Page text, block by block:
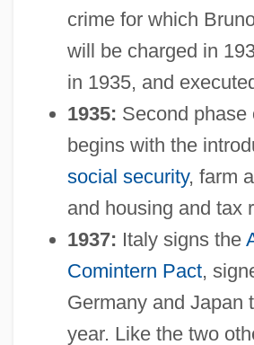
crime for which
will be charged in
in 1935, and
1935: Second phase
begins with the
social security, farm
and housing and tax
1937: Italy signs the
Comintern Pact,
Germany and Japan
year. Like the two